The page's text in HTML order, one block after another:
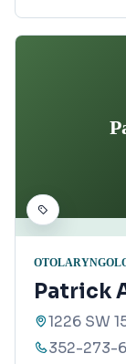
Patrick
1226 SW
352-273-